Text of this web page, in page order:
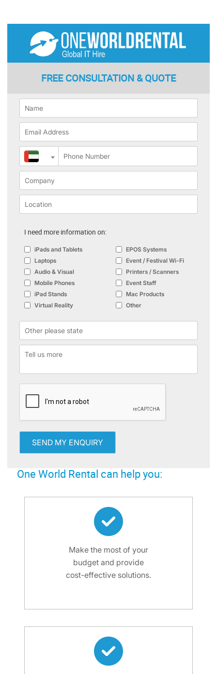
FREE CONSULTATION & QUOTE
I need more information on:
iPads and Tablets
EPOS Systems
Laptops
Event / Festival Wi-Fi
Audio & Visual
Printers / Scanners
Mobile Phones
Event Staff
iPad Stands
Mac Products
Virtual Reality
Other
SEND MY ENQUIRY
One World Rental can help you:
Make the most of your
budget and provide
cost-effective solutions.